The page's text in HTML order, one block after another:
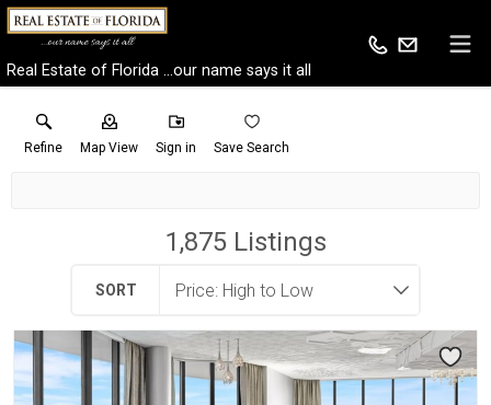
Real Estate of Florida ...our name says it all
Refine Map View Sign in Save Search
1,875Listings
SORT